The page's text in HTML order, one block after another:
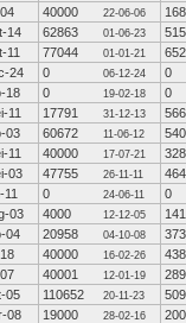
40000 22-06-06
14 62863 01-06-23
515
11 77044 01-01-21
652
24 0 06-12-24
0
18 0 19-02-18
0
11 17791 31-12-13
566
03 60672 11-06-12
540
11 40000 17-07-21
328
03 47755 26-11-11
464
11 0 24-06-11
0
03 4000 12-12-05
141
04 20958 04-10-08
373
40000 16-02-26
438
40001 12-01-19
289
05 110652 20-11-23
509
08 19000 28-02-16
200